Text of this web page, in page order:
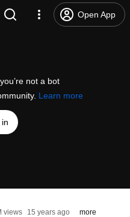
Open App
not a bot
Learn more
views 15 years ago more